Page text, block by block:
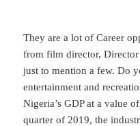
They are a lot of Career
from film director,
just to mention a few. Do
entertainment and
Nigeria’s GDP at a value
quarter of 2019, the